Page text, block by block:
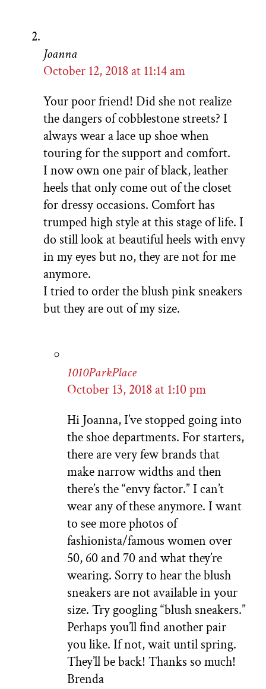
Joanna
October 12, 2018 at 11:14 am
Your poor friend! Did she not realize
the dangers of cobblestone streets? I
always wear a lace up shoe when
touring for the support and comfort.
I now own one pair of black, leather
heels that only come out of the closet
for dressy occasions. Comfort has
trumped high style at this stage of life. I
do still look at beautiful heels with envy
in my eyes but no, they are not for me
anymore.
I tried to order the blush pink sneakers
but they are out of my size.
1010ParkPlace
October 13, 2018 at 1:10 pm
Hi Joanna, I’ve stopped going into
the shoe departments. For starters,
there are very few brands that
make narrow widths and then
there’s the “envy factor.” I can’t
wear any of these anymore. I want
to see more photos of
fashionista/famous women over
50, 60 and 70 and what they’re
wearing. Sorry to hear the blush
sneakers are not available in your
size. Try googling “blush sneakers.”
Perhaps you’ll find another pair
you like. If not, wait until spring.
They’ll be back! Thanks so much!
Brenda